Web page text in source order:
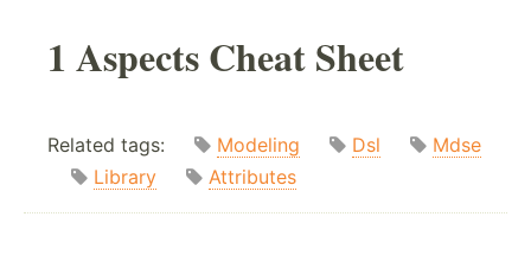
1 Aspects Cheat Sheet
Related tags: Modeling Dsl
Mdse
Library
Attributes